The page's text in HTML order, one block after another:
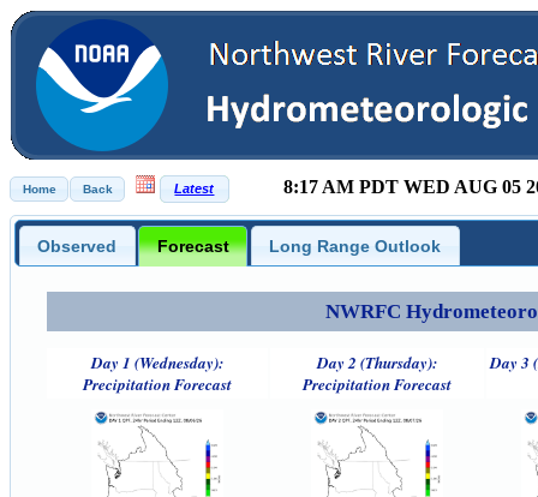
8:17 AM PDT WED AUG 05
Observed Forecast Long Range Outlook
NWRFC
Day 1 (Wednesday):
Precipitation Forecast
Day 2 (Thursday):
Precipitation Forecast
Day 3